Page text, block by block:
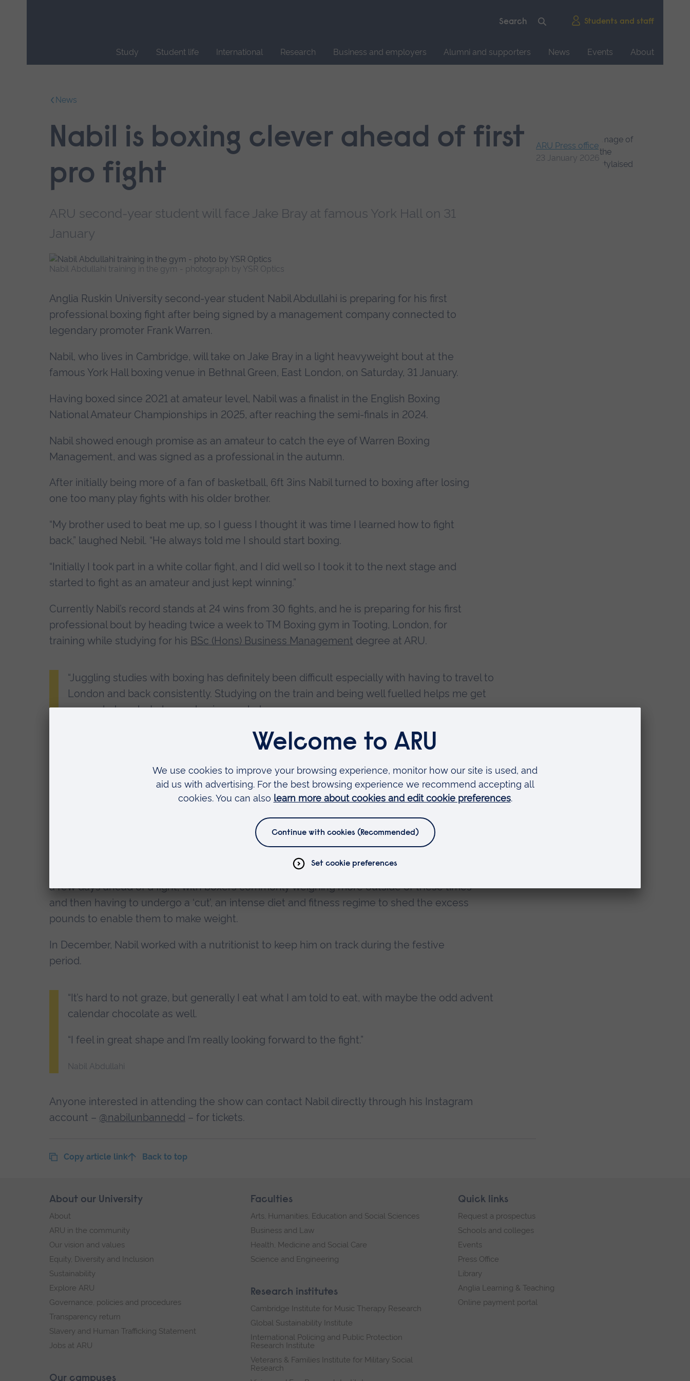
Students and staff
Study Student life International Research Business and employers Alumni and supporters News Events
About
News
Nabil is boxing clever ahead of first
pro fight
ARU second-year student will face Jake Bray at famous York Hall on 31
January
ARU Press office
23 January 2026
Nabil Abdullahi training in the gym - photograph by YSR Optics
Anglia Ruskin University second-year student Nabil Abdullahi is preparing for his first
professional boxing fight after being signed by a management company connected to
legendary promoter Frank Warren.
Nabil, who lives in Cambridge, will take on Jake Bray in a light heavyweight bout at the
famous York Hall boxing venue in Bethnal Green, East London, on Saturday, 31 January.
Having boxed since 2021 at amateur level, Nabil was a finalist in the English Boxing
National Amateur Championships in 2025, after reaching the semi-finals in 2024.
Nabil showed enough promise as an amateur to catch the eye of Warren Boxing
Management, and was signed as a professional in the autumn.
After initially being more of a fan of basketball, 6ft 3ins Nabil turned to boxing after losing
one too many play fights with his older brother.
“My brother used to beat me up, so I guess I thought it was time I learned how to fight
back,” laughed Nebil. “He always told me I should start boxing.
“Initially I took part in a white collar fight, and I did well so I took it to the next stage and
started to fight as an amateur and just kept winning.”
Currently Nabil’s record stands at 24 wins from 30 fights, and he is preparing for his first
professional bout by heading twice a week to TM Boxing gym in Tooting, London, for
training while studying for his BSc (Hons) Business Management degree at ARU.
“Juggling studies with boxing has definitely been difficult especially with having to travel to
London and back consistently. Studying on the train and being well fuelled helps me get
my work done but also my boxing work done.
“I’m hoping now I’ve turned professional, my Business Management degree will provide
me with the tools to navigate that environment, and also help me with whatever comes
One of the biggest challenges facing Nabil ahead of his first professional fight was staying
Light heavyweight boxers need be no heavier than 80kg when they undertake a weigh-in
a few days ahead of a fight, with boxers commonly weighing more outside of these times
and then having to undergo a ‘cut’, an intense diet and fitness regime to shed the excess
pounds to enable them to make weight.
In December, Nabil worked with a nutritionist to keep him on track during the festive
period.
“It’s hard to not graze, but generally I eat what I am told to eat, with maybe the odd advent
calendar chocolate as well.
“I feel in great shape and I’m really looking forward to the fight.”
Nabil Abdullahi
Anyone interested in attending the show can contact Nabil directly through his Instagram
account – @nabilunbannedd – for tickets.
Copy article link Back to top
Skip
footer
About our University
About
ARU in the community
Our vision and values
Equity, Diversity and Inclusion
Sustainability
Explore ARU
Governance, policies and procedures
Transparency return
Slavery and Human Trafficking Statement
Jobs at ARU
Our campuses
Faculties
Arts, Humanities, Education and Social Sciences
Business and Law
Health, Medicine and Social Care
Science and Engineering
Research institutes
Cambridge Institute for Music Therapy Research
Global Sustainability Institute
International Policing and Public Protection
Research Institute
Veterans & Families Institute for Military Social
Research
Quick links
Request a prospectus
Schools and colleges
Events
Press Office
Library
Anglia Learning & Teaching
Online payment portal